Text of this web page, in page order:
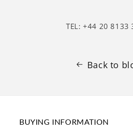
TEL: +44 20 8133
Back to
BUYING INFORMATION